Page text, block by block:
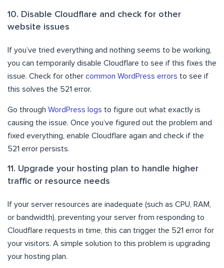
10. Disable Cloudflare and check for other
website issues
If you’ve tried everything and nothing seems to be working,
you can temporarily disable Cloudflare to see if this fixes the
issue. Check for other common WordPress errors to see if
this solves the 521 error.
Go through WordPress logs to figure out what exactly is
causing the issue. Once you’ve figured out the problem and
fixed everything, enable Cloudflare again and check if the
521 error persists.
11. Upgrade your hosting plan to handle higher
traffic or resource needs
If your server resources are inadequate (such as CPU, RAM,
or bandwidth), preventing your server from responding to
Cloudflare requests in time, this can trigger the 521 error for
your visitors. A simple solution to this problem is upgrading
your hosting plan.